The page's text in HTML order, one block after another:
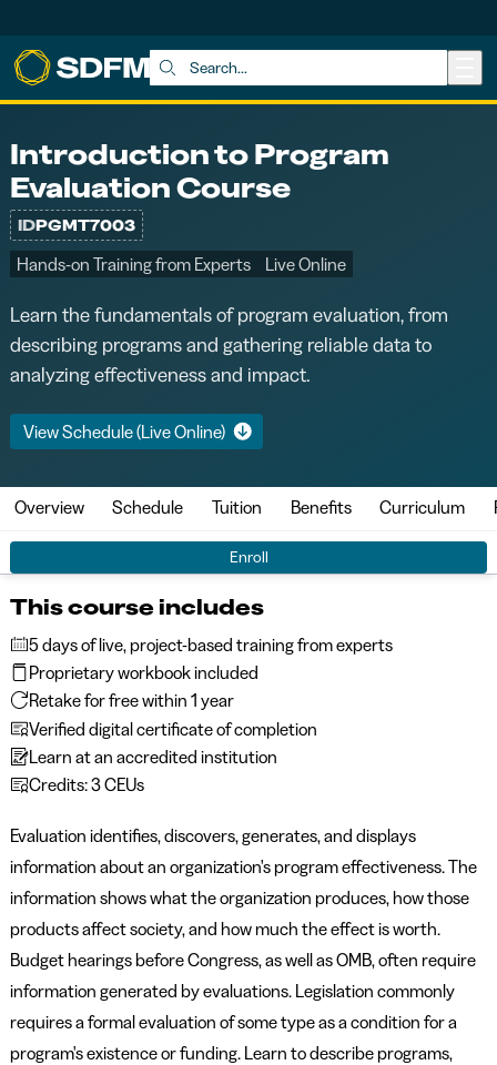
Search:
Introduction to Program
Evaluation Course
IDPGMT7003
Hands-on Training from Experts Live Online
Learn the fundamentals of program evaluation, from
describing programs and gathering reliable data to
analyzing effectiveness and impact.
View Schedule (Live Online)
Enroll
Overview Schedule Tuition Benefits Curriculum
This course includes
5 days of live, project-based training from experts
Proprietary workbook included
Retake for free within 1 year
Verified digital certificate of completion
Learn at an accredited institution
Credits: 3 CEUs
Evaluation identifies, discovers, generates, and displays
information about an organization's program effectiveness. The
information shows what the organization produces, how those
products affect society, and how much the effect is worth.
Budget hearings before Congress, as well as OMB, often require
information generated by evaluations. Legislation commonly
requires a formal evaluation of some type as a condition for a
program's existence or funding. Learn to describe programs,